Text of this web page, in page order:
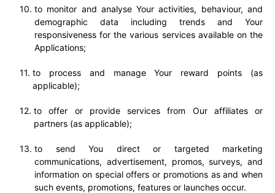
to monitor and analyse Your activities, behaviour, and
demographic data including trends and Your
responsiveness for the various services available on the
Applications;
to process and manage Your reward points (as
applicable);
to offer or provide services from Our affiliates or
partners (as applicable);
to send You direct or targeted marketing
communications, advertisement, promos, surveys, and
information on special offers or promotions as and when
such events, promotions, features or launches occur.